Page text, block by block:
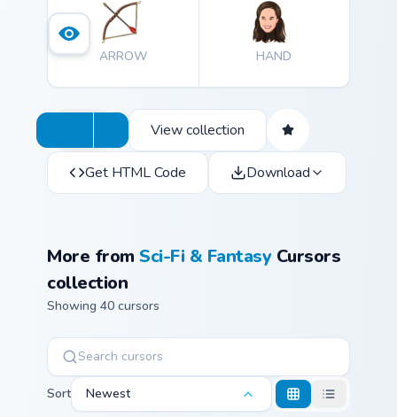
ARROW HAND
View collection
Get HTML Code Download
More fromSci-Fi & FantasyCursors
collection
Showing 40 cursors
Sort Newest